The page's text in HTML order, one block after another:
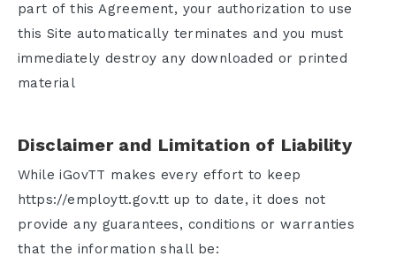
part of this Agreement, your authorization to use
this Site automatically terminates and you must
immediately destroy any downloaded or printed
material
Disclaimer and Limitation of Liability
While iGovTT makes every effort to keep
https://employtt.gov.tt up to date, it does not
provide any guarantees, conditions or warranties
that the information shall be: